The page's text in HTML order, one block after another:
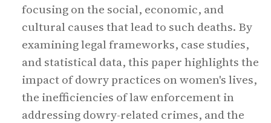
focusing on the social, economic, and
cultural causes that lead to such deaths. By
examining legal frameworks, case studies,
and statistical data, this paper highlights the
impact of dowry practices on women's lives,
the inefficiencies of law enforcement in
addressing dowry-related crimes, and the